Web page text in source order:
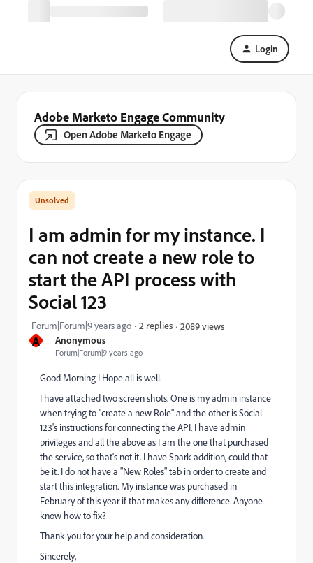
Login
Adobe Marketo Engage Community
Open Adobe Marketo Engage
A Anonymous
Forum|Forum|9 years ago
I am admin for my instance. I
can not create a new role to
start the API process with
Social 123
Forum|Forum|9 years ago 2 replies 2089 views
Good Morning I Hope all is well.
I have attached two screen shots. One is my admin instance
when trying to "create a new Role" and the other is Social
123's instructions for connecting the API. I have admin
privileges and all the above as I am the one that purchased
the service, so that's not it. I have Spark addition, could that
be it. I do not have a "New Roles" tab in order to create and
start this integration. My instance was purchased in
February of this year if that makes any difference. Anyone
know how to fix?
Thank you for your help and consideration.
Sincerely,